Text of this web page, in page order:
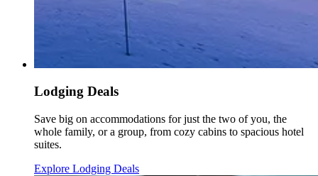
Lodging Deals
Save big on accommodations for just the two of you, the
whole family, or a group, from cozy cabins to spacious hotel
suites.
Explore Lodging Deals